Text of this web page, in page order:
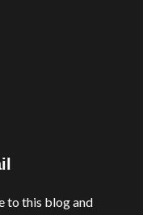
to this blog and